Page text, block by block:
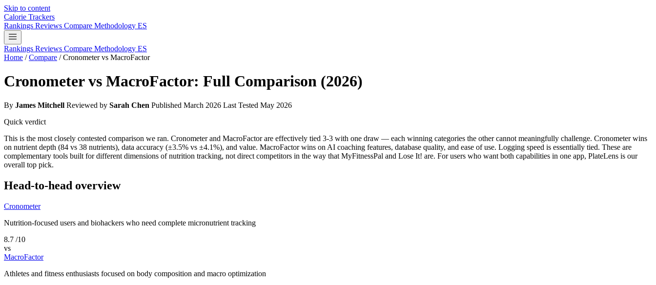
Skip to content
Calorie Trackers
Rankings Reviews Compare Methodology ES
Rankings Reviews Compare Methodology ES
Home / Compare / Cronometer vs MacroFactor
Cronometer vs MacroFactor: Full Comparison (2026)
By James Mitchell Reviewed by Sarah Chen Published March 2026 Last Tested May 2026
Quick verdict
This is the most closely contested comparison we ran. Cronometer and MacroFactor are effectively tied 3-3 with one draw — each winning categories the other cannot meaningfully challenge. Cronometer wins
on nutrient depth (84 vs 38 nutrients), data accuracy (±3.5% vs ±4.1%), and value. MacroFactor wins on AI coaching features, database quality, and ease of use. Logging speed is essentially tied. These are
complementary tools built for different dimensions of nutrition tracking, not direct competitors in the way that MyFitnessPal and Lose It! are. For users who want both capabilities in one app, PlateLens is our
overall top pick.
Head-to-head overview
Cronometer
Nutrition-focused users and biohackers who need complete micronutrient tracking
8.7 /10
vs
MacroFactor
Athletes and fitness enthusiasts focused on body composition and macro optimization